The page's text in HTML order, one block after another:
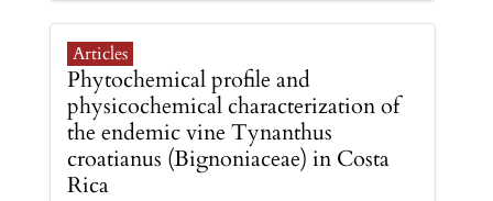
Articles
Phytochemical profile and
physicochemical characterization of
the endemic vine Tynanthus
croatianus (Bignoniaceae) in Costa
Rica